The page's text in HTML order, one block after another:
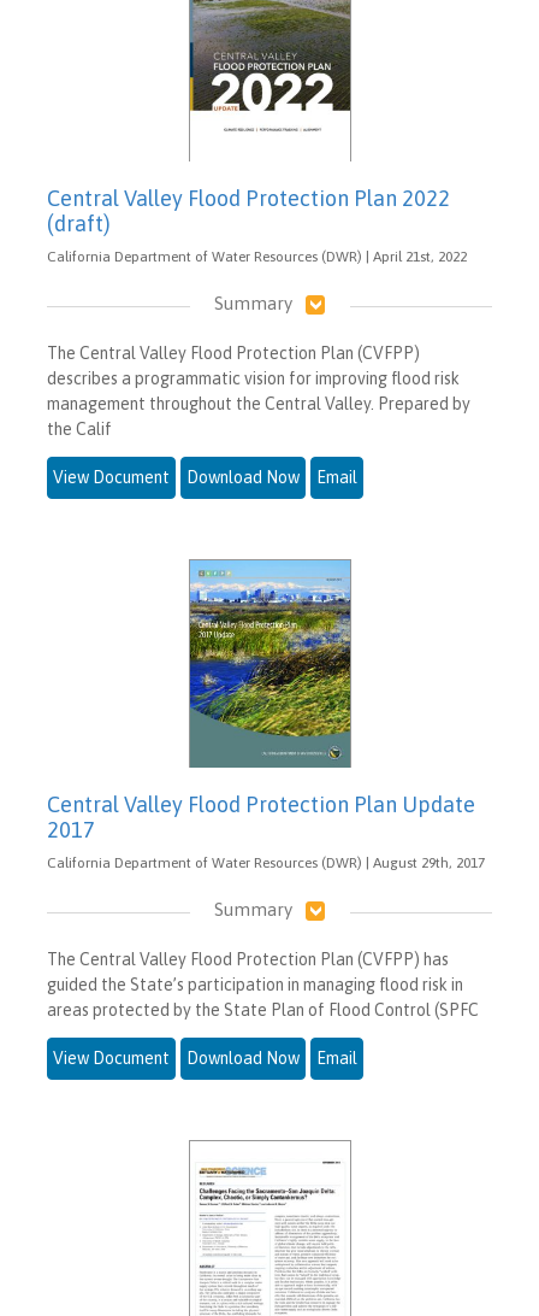
Central Valley Flood Protection Plan 2022
(draft)
California Department of Water Resources (DWR) | April 21st, 2022
Summary
The Central Valley Flood Protection Plan (CVFPP)
describes a programmatic vision for improving flood risk
management throughout the Central Valley. Prepared by
the Calif
View Document Download Now Email
Central Valley Flood Protection Plan Update
2017
California Department of Water Resources (DWR) | August 29th, 2017
Summary
The Central Valley Flood Protection Plan (CVFPP) has
guided the State’s participation in managing flood risk in
areas protected by the State Plan of Flood Control (SPFC
View Document Download Now Email